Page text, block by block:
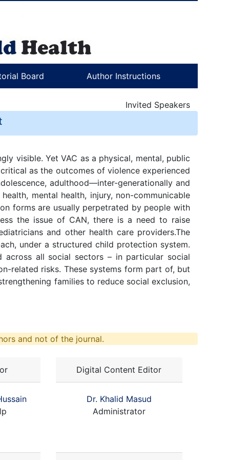
Board Author Instructions
Invited Speakers
visible. Yet VAC as a physical, mental, public
as the outcomes of violence experienced
adulthood—inter-generationally and
mental health, injury, non-communicable
forms are usually perpetrated by people with
the issue of CAN, there is a need to raise
and other health care providers.The
under a structured child protection system.
across all social sectors – in particular social
related risks. These systems form part of, but
families to reduce social exclusion,
and not of the journal.
Digital Content Editor
Dr. Khalid Masud
Administrator